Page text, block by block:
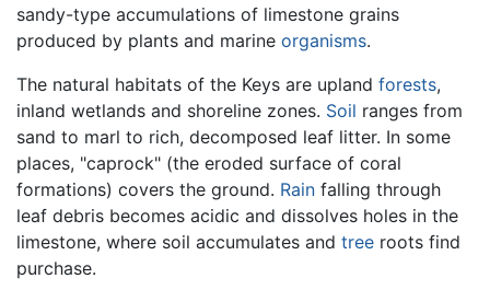
sandy-type accumulations of limestone grains
produced by plants and marine organisms.
The natural habitats of the Keys are upland forests,
inland wetlands and shoreline zones. Soil ranges from
sand to marl to rich, decomposed leaf litter. In some
places, "caprock" (the eroded surface of coral
formations) covers the ground. Rain falling through
leaf debris becomes acidic and dissolves holes in the
limestone, where soil accumulates and tree roots find
purchase.